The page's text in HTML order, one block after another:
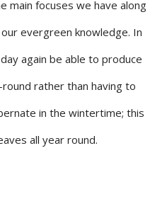
main focuses we have along
evergreen knowledge. In
again be able to produce
rather than having to
in the wintertime; this
all year round.